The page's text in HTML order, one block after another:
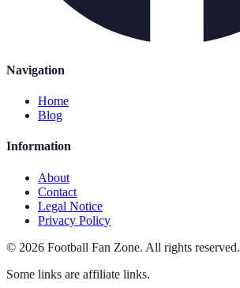
Navigation
Home
Blog
Information
About
Contact
Legal Notice
Privacy Policy
© 2026 Football Fan Zone. All rights reserved.
Some links are affiliate links.